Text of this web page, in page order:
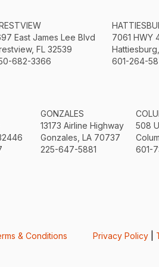
East James Lee Blvd
FL 32539
682-3366
7061 HWY
601-264-
GONZALES
13173 Airline Highway
Gonzales, LA 70737
225-647-5881
508
601-
& Conditions Privacy Policy|